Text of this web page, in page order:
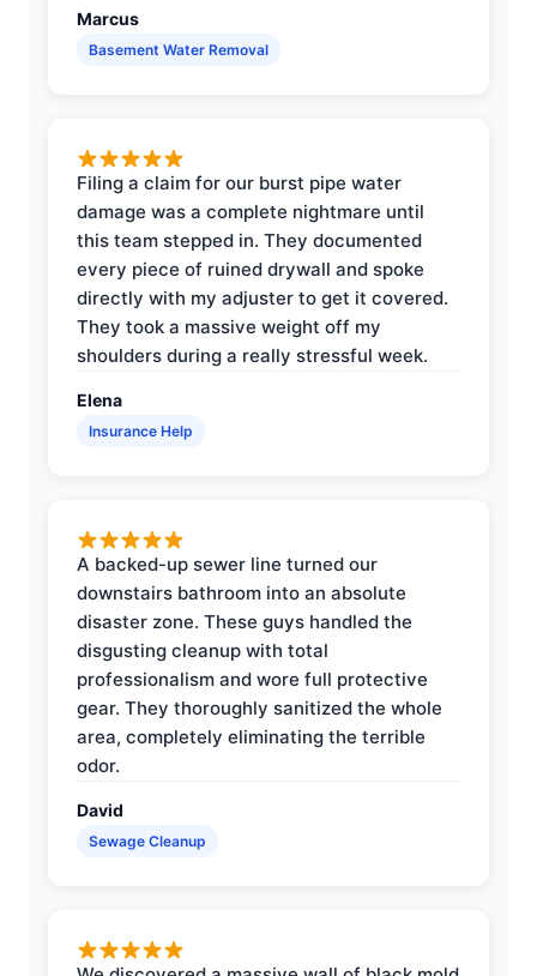
Marcus
Basement Water Removal
Filing a claim for our burst pipe water
damage was a complete nightmare until
this team stepped in. They documented
every piece of ruined drywall and spoke
directly with my adjuster to get it covered.
They took a massive weight off my
shoulders during a really stressful week.
Elena
Insurance Help
A backed-up sewer line turned our
downstairs bathroom into an absolute
disaster zone. These guys handled the
disgusting cleanup with total
professionalism and wore full protective
gear. They thoroughly sanitized the whole
area, completely eliminating the terrible
odor.
David
Sewage Cleanup